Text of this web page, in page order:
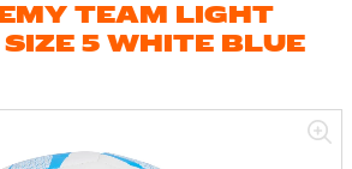
TEAM LIGHT
5 WHITE BLUE